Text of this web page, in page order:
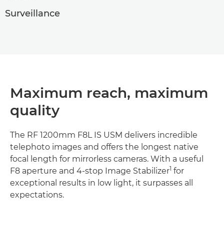
Surveillance
Maximum reach, maximum
quality
The RF 1200mm F8L IS USM delivers incredible
telephoto images and offers the longest native
focal length for mirrorless cameras. With a useful
F8 aperture and 4-stop Image Stabilizer1 for
exceptional results in low light, it surpasses all
expectations.